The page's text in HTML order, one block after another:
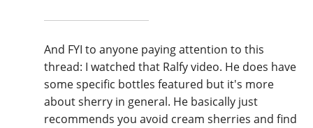
And FYI to anyone paying attention to this
thread: I watched that Ralfy video. He does have
some specific bottles featured but it's more
about sherry in general. He basically just
recommends you avoid cream sherries and find